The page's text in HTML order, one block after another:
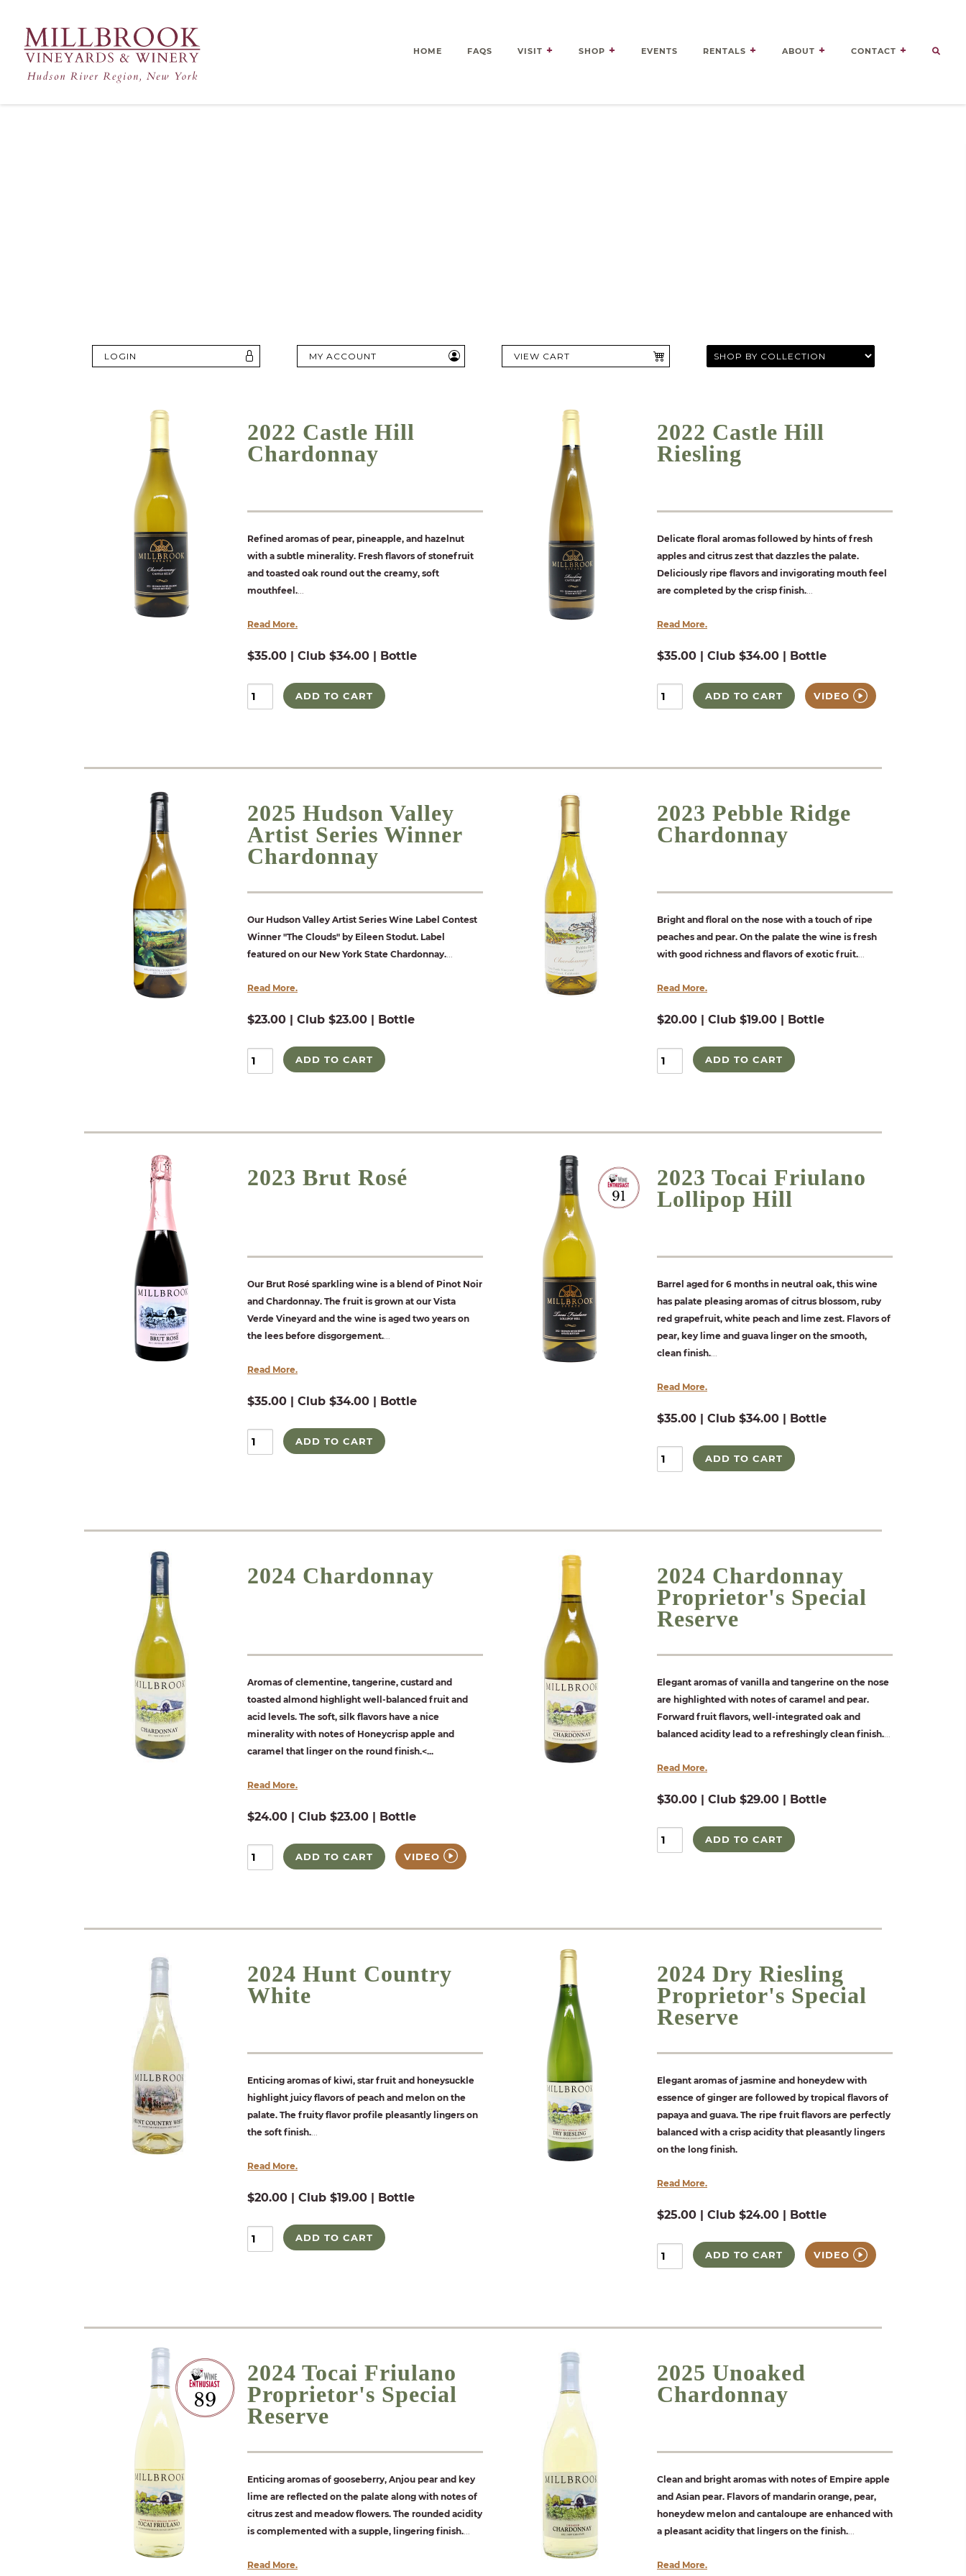
HOME FAQS VISIT SHOP EVENTS RENTALS ABOUT CONTACT
LOGIN MY ACCOUNT VIEW CART
2022 Castle Hill
Chardonnay
Refined aromas of pear, pineapple, and hazelnut
with a subtle minerality. Fresh flavors of stonefruit
and toasted oak round out the creamy, soft
mouthfeel....
Read More.
$35.00 | Club $34.00 | Bottle
ADD TO CART
2022 Castle Hill
Riesling
Delicate floral aromas followed by hints of fresh
apples and citrus zest that dazzles the palate.
Deliciously ripe flavors and invigorating mouth feel
are completed by the crisp finish....
Read More.
$35.00 | Club $34.00 | Bottle
ADD TO CART VIDEO
2025 Hudson Valley
Artist Series Winner
Chardonnay
Our Hudson Valley Artist Series Wine Label Contest
Winner "The Clouds" by Eileen Stodut. Label
featured on our New York State Chardonnay....
Read More.
$23.00 | Club $23.00 | Bottle
ADD TO CART
2023 Pebble Ridge
Chardonnay
Bright and floral on the nose with a touch of ripe
peaches and pear. On the palate the wine is fresh
with good richness and flavors of exotic fruit....
Read More.
$20.00 | Club $19.00 | Bottle
ADD TO CART
2023 Brut Rosé
Our Brut Rosé sparkling wine is a blend of Pinot Noir
and Chardonnay. The fruit is grown at our Vista
Verde Vineyard and the wine is aged two years on
the lees before disgorgement.
Read More.
$35.00 | Club $34.00 | Bottle
ADD TO CART
2023 Tocai Friulano
Lollipop Hill
Barrel aged for 6 months in neutral oak, this wine
has palate pleasing aromas of citrus blossom, ruby
red grapefruit, white peach and lime zest. Flavors of
pear, key lime and guava linger on the smooth,
clean finish.
Read More.
$35.00 | Club $34.00 | Bottle
ADD TO CART
2024 Chardonnay
Aromas of clementine, tangerine, custard and
toasted almond highlight well-balanced fruit and
acid levels. The soft, silk flavors have a nice
minerality with notes of Honeycrisp apple and
caramel that linger on the round finish.<...
Read More.
$24.00 | Club $23.00 | Bottle
ADD TO CART VIDEO
2024 Chardonnay
Proprietor's Special
Reserve
Elegant aromas of vanilla and tangerine on the nose
are highlighted with notes of caramel and pear.
Forward fruit flavors, well-integrated oak and
balanced acidity lead to a refreshingly clean finish.
Read More.
$30.00 | Club $29.00 | Bottle
ADD TO CART
2024 Hunt Country
White
Enticing aromas of kiwi, star fruit and honeysuckle
highlight juicy flavors of peach and melon on the
palate. The fruity flavor profile pleasantly lingers on
the soft finish....
Read More.
$20.00 | Club $19.00 | Bottle
ADD TO CART
2024 Dry Riesling
Proprietor's Special
Reserve
Elegant aromas of jasmine and honeydew with
essence of ginger are followed by tropical flavors of
papaya and guava. The ripe fruit flavors are perfectly
balanced with a crisp acidity that pleasantly lingers
on the long finish.
Read More.
$25.00 | Club $24.00 | Bottle
ADD TO CART VIDEO
2024 Tocai Friulano
Proprietor's Special
Reserve
Enticing aromas of gooseberry, Anjou pear and key
lime are reflected on the palate along with notes of
citrus zest and meadow flowers. The rounded acidity
is complemented with a supple, lingering finish.
Read More.
2025 Unoaked
Chardonnay
Clean and bright aromas with notes of Empire apple
and Asian pear. Flavors of mandarin orange, pear,
honeydew melon and cantaloupe are enhanced with
a pleasant acidity that lingers on the finish.
Read More.